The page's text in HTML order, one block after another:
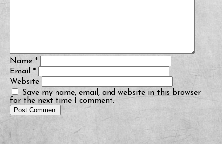
Name *
Email *
Website
Save my name, email, and website in this browser
for the next time I comment.